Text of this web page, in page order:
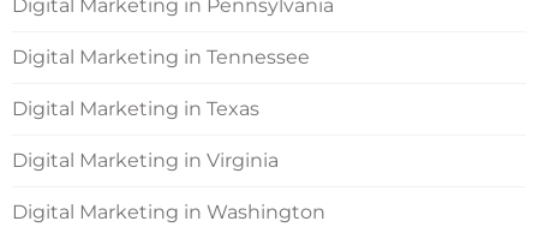
Digital Marketing in Pennsylvania
Digital Marketing in Tennessee
Digital Marketing in Texas
Digital Marketing in Virginia
Digital Marketing in Washington